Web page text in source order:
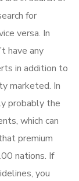
for
versa. In
have any
in addition to
marketed. In
probably the
which can
premium
nations. If
you